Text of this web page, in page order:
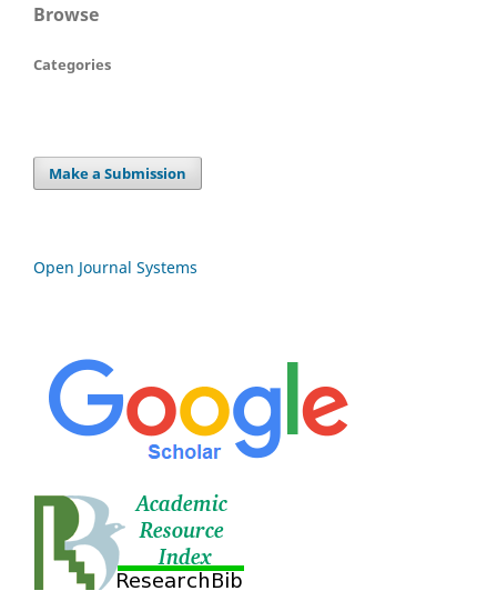
Browse
Categories
Make a Submission
Open Journal Systems